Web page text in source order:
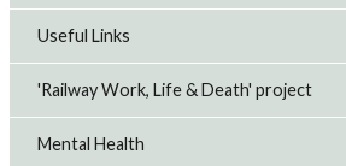
Useful Links
'Railway Work, Life & Death' project
Mental Health